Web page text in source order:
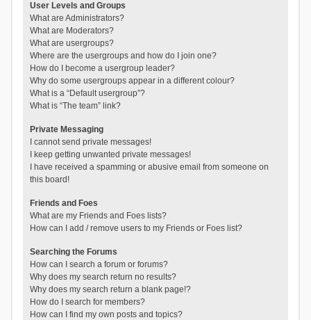
User Levels and Groups
What are Administrators?
What are Moderators?
What are usergroups?
Where are the usergroups and how do I join one?
How do I become a usergroup leader?
Why do some usergroups appear in a different colour?
What is a “Default usergroup”?
What is “The team” link?
Private Messaging
I cannot send private messages!
I keep getting unwanted private messages!
I have received a spamming or abusive email from someone on
this board!
Friends and Foes
What are my Friends and Foes lists?
How can I add / remove users to my Friends or Foes list?
Searching the Forums
How can I search a forum or forums?
Why does my search return no results?
Why does my search return a blank page!?
How do I search for members?
How can I find my own posts and topics?